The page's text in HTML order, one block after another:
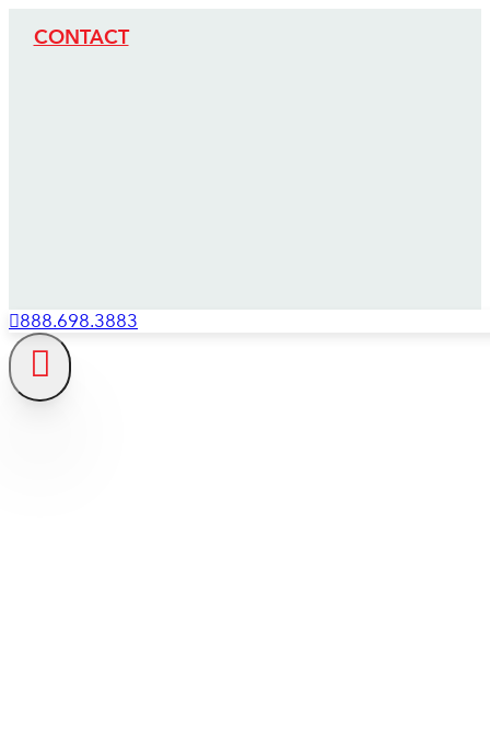
CONTACT
888.698.3883